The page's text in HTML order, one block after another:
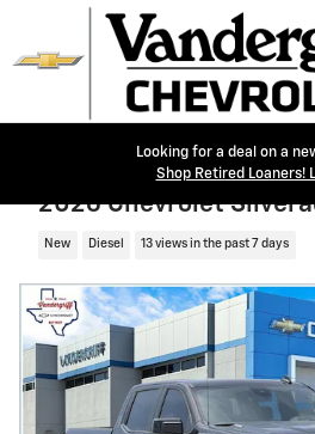
Skip to main content
Looking for a deal on a
Shop Retired Loaners!
2026 Chevrolet
New Diesel 13 views in the past 7 days